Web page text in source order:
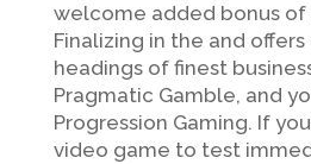
welcome added bonus of
Finalizing in the and
headings of finest
Pragmatic Gamble, and
Progression Gaming. If
video game to test